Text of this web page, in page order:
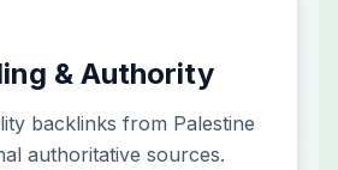
& Authority
backlinks from Palestine
authoritative sources.